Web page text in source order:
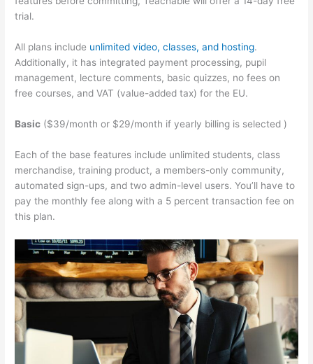
trial.
All plans include unlimited video, classes, and hosting.
Additionally, it has integrated payment processing, pupil
management, lecture comments, basic quizzes, no fees on
free courses, and VAT (value-added tax) for the EU.
Basic ($39/month or $29/month if yearly billing is selected )
Each of the base features include unlimited students, class
merchandise, training product, a members-only community,
automated sign-ups, and two admin-level users. You’ll have to
pay the monthly fee along with a 5 percent transaction fee on
this plan.